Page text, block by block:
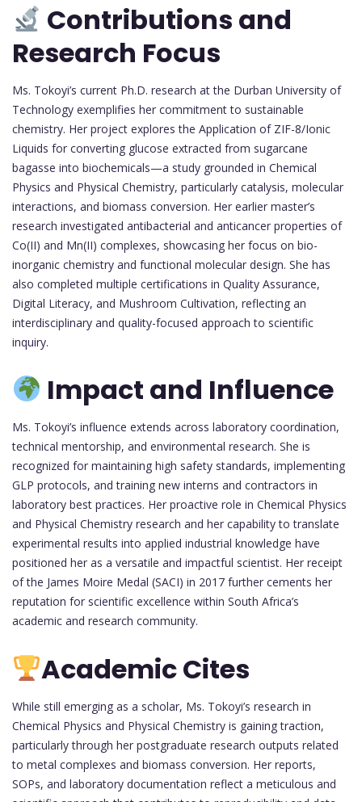
Contributions and
Research Focus
Ms. Tokoyi’s current Ph.D. research at the Durban University of
Technology exemplifies her commitment to sustainable
chemistry. Her project explores the Application of ZIF-8/Ionic
Liquids for converting glucose extracted from sugarcane
bagasse into biochemicals—a study grounded in Chemical
Physics and Physical Chemistry, particularly catalysis, molecular
interactions, and biomass conversion. Her earlier master’s
research investigated antibacterial and anticancer properties of
Co(II) and Mn(II) complexes, showcasing her focus on bio-
inorganic chemistry and functional molecular design. She has
also completed multiple certifications in Quality Assurance,
Digital Literacy, and Mushroom Cultivation, reflecting an
interdisciplinary and quality-focused approach to scientific
inquiry.
Impact and Influence
Ms. Tokoyi’s influence extends across laboratory coordination,
technical mentorship, and environmental research. She is
recognized for maintaining high safety standards, implementing
GLP protocols, and training new interns and contractors in
laboratory best practices. Her proactive role in Chemical Physics
and Physical Chemistry research and her capability to translate
experimental results into applied industrial knowledge have
positioned her as a versatile and impactful scientist. Her receipt
of the James Moire Medal (SACI) in 2017 further cements her
reputation for scientific excellence within South Africa’s
academic and research community.
Academic Cites
While still emerging as a scholar, Ms. Tokoyi’s research in
Chemical Physics and Physical Chemistry is gaining traction,
particularly through her postgraduate research outputs related
to metal complexes and biomass conversion. Her reports,
SOPs, and laboratory documentation reflect a meticulous and